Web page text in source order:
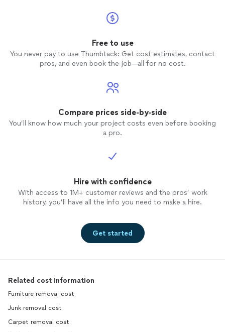
Free to use
You never pay to use Thumbtack: Get cost estimates, contact
pros, and even book the job—all for no cost.
Compare prices side-by-side
You’ll know how much your project costs even before booking
a pro.
Hire with confidence
With access to 1M+ customer reviews and the pros’ work
history, you’ll have all the info you need to make a hire.
Get started
Related cost information
Furniture removal cost
Junk removal cost
Carpet removal cost